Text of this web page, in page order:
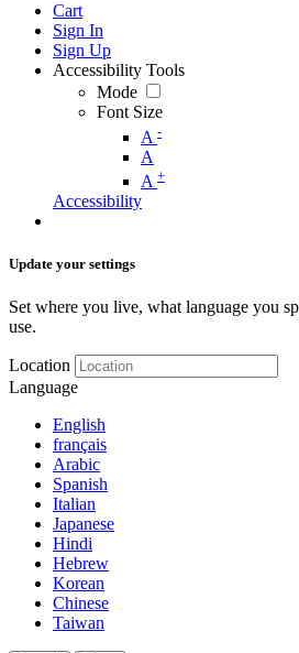
Cart
Sign In
Sign Up
Accessibility Tools
Mode
Font Size
A -
A
A +
Accessibility
Update your settings
Set where you live, what language you
use.
Location
Language
English
français
Arabic
Spanish
Italian
Japanese
Hindi
Hebrew
Korean
Chinese
Taiwan